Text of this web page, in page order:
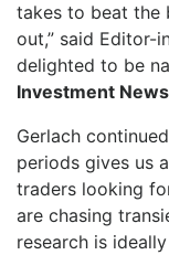
takes to beat the
out,” said Editor-
delighted to be
Investment
Gerlach
periods gives us
traders looking
are chasing
research is